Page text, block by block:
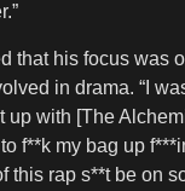
that his focus was
in drama. “I
up with [The
f**k my bag up
this rap s**t be on